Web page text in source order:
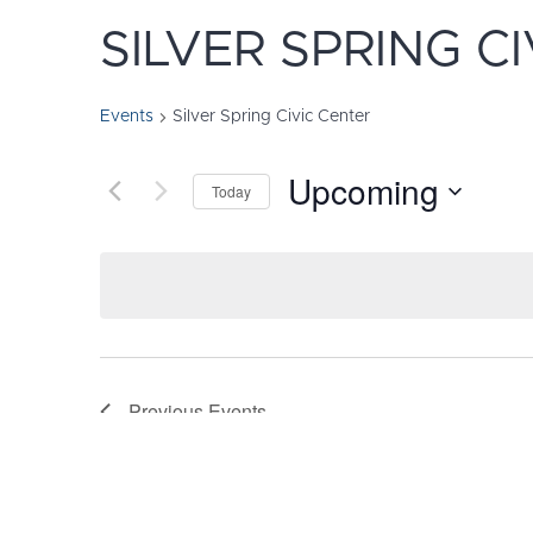
SILVER SPRING
Events Silver Spring Civic Center
Today Upcoming
Previous Events